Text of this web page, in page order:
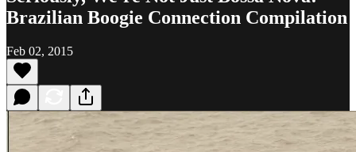
Brazilian Boogie Connection Compilation
Feb 02, 2015